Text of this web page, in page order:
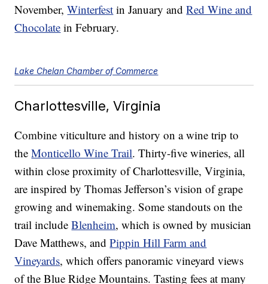
November,Winterfest in January andRed Wine and
Chocolate in February.
Lake Chelan Chamber of Commerce
Charlottesville, Virginia
Combine viticulture and history on a wine trip to
theMonticello Wine Trail. Thirty-five wineries, all
within close proximity of Charlottesville, Virginia,
are inspired by Thomas Jefferson’s vision of grape
growing and winemaking. Some standouts on the
trail includeBlenheim, which is owned by musician
Dave Matthews, andPippin Hill Farm and
Vineyards, which offers panoramic vineyard views
of the Blue Ridge Mountains. Tasting fees at many